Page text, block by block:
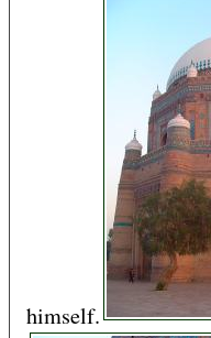
himself.